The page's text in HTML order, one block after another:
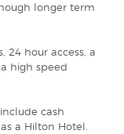
longer term
24 hour access, a
high speed
cash
a Hilton Hotel.